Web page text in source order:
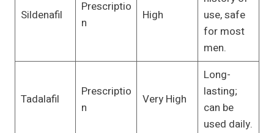
Sildenafil
Prescriptio
n
High
use, safe
for most
men.
Tadalafil
Prescriptio
n
Very High
Long-
lasting;
can be
used daily.